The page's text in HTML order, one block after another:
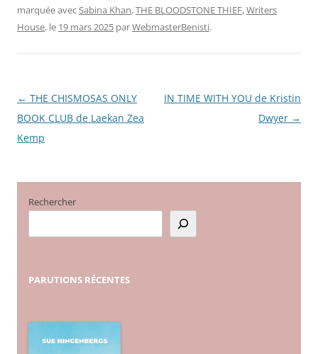
marquée avecSabina Khan,THE BLOODSTONE THIEF,Writers
House, le 19 mars 2025 parWebmasterBenisti.
Navigation
des
articles
← THE CHISMOSAS ONLY
BOOK CLUB de Laekan Zea
Kemp
IN TIME WITH YOU de Kristin
Dwyer →
Rechercher
PARUTIONS RÉCENTES